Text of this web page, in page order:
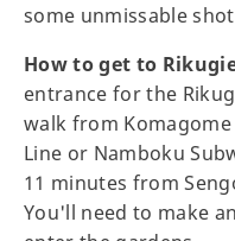
some unmissable
How to get to
entrance for the
walk from Komagome
Line or Namboku
11 minutes from
You'll need to make